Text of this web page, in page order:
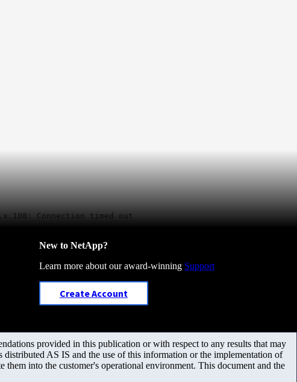
Connection timed out
New to NetApp?
Learn more about our award-winning Support
Create Account
provided in this publication or with respect to any results that may
AS IS and the use of this information or the implementation of
them into the customer's operational environment. This document and the